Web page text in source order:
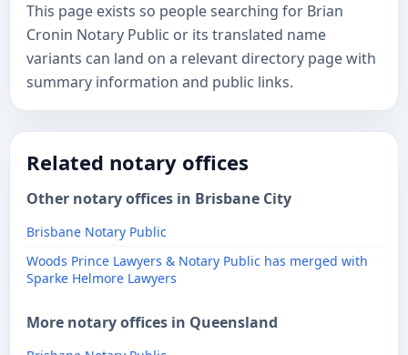
This page exists so people searching for Brian
Cronin Notary Public or its translated name
variants can land on a relevant directory page with
summary information and public links.
Related notary offices
Other notary offices in Brisbane City
Brisbane Notary Public
Woods Prince Lawyers & Notary Public has merged with
Sparke Helmore Lawyers
More notary offices in Queensland